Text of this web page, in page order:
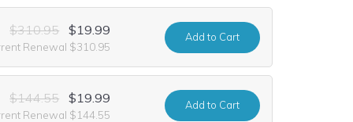
$310.95 $19.99
Renewal $310.95
Addto Cart
$144.55 $19.99
Renewal $144.55
Addto Cart